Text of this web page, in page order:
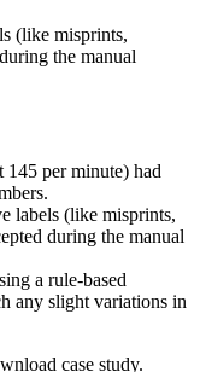
(like misprints,
the manual
145 per minute) had
labels (like misprints,
during the manual
a rule-based
any slight variations in
case study.